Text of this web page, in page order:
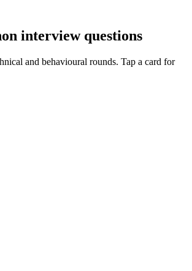
interview questions
and behavioural rounds. Tap a card for